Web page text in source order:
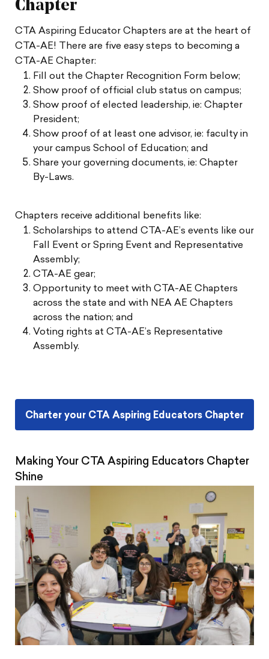
Chapter
CTA Aspiring Educator Chapters are at the heart of
CTA-AE! There are five easy steps to becoming a
CTA-AE Chapter:
Fill out the Chapter Recognition Form below;
Show proof of official club status on campus;
Show proof of elected leadership, ie: Chapter
President;
Show proof of at least one advisor, ie: faculty in
your campus School of Education; and
Share your governing documents, ie: Chapter
By-Laws.
Chapters receive additional benefits like:
Scholarships to attend CTA-AE’s events like our
Fall Event or Spring Event and Representative
Assembly;
CTA-AE gear;
Opportunity to meet with CTA-AE Chapters
across the state and with NEA AE Chapters
across the nation; and
Voting rights at CTA-AE’s Representative
Assembly.
Charter your CTA Aspiring Educators Chapter
Making Your CTA Aspiring Educators Chapter
Shine